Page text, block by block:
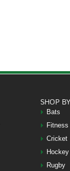
SHOP
Bats
Fitness
Cricket
Hockey
Rugby